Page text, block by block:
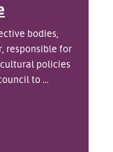
bodies,
responsible for
policies
to ...